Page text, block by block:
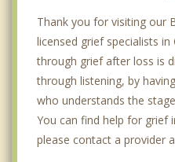
Richmond
Thank you for visiting our
licensed grief specialists
through grief after loss is
through listening, by
who understands the
You can find help for grief
please contact a provider